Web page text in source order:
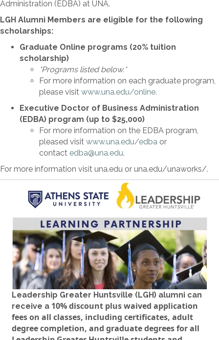
Administration (EDBA) at UNA.
LGH Alumni Members are eligible for the following
scholarships:
Graduate Online programs (20% tuition
scholarship)
*Programs listed below.*
For more information on each graduate program,
please visit www.una.edu/online.
Executive Doctor of Business Administration
(EDBA) program (up to $25,000)
For more information on the EDBA program,
pleased visit www.una.edu/edba or
contact edba@una.edu.
For more information visit una.edu or una.edu/unaworks/.
Leadership Greater Huntsville (LGH) alumni can
receive a 10%discount plus waived application
feeson all classes, including certificates, adult
degree completion, and graduate degreesfor all